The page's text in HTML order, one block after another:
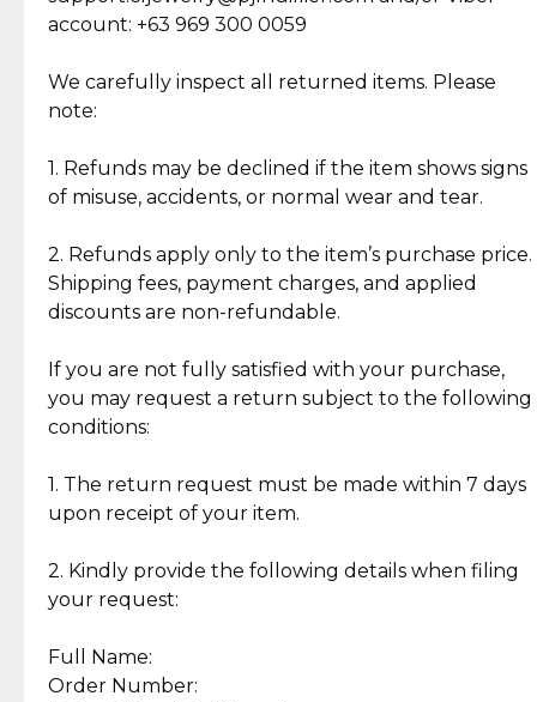
Jewelry: Each piece carries its own story, being pre-
loved and unique. Subtle signs of previous wear
authentic, wearable, and of enduring value.
crafted in-house, from minting and making the
intricate design details—ensuring an exceptional
standard of quality and authenticity.
account: +63 969 300 0059
We carefully inspect all returned items. Please
note:
1. Refunds may be declined if the item shows signs
of misuse, accidents, or normal wear and tear.
2. Refunds apply only to the item’s purchase price.
Shipping fees, payment charges, and applied
discounts are non-refundable.
If you are not fully satisfied with your purchase,
you may request a return subject to the following
conditions:
1. The return request must be made within 7 days
upon receipt of your item.
2. Kindly provide the following details when filing
your request:
Full Name:
Order Number:
Cut Diamonds
What Our Clients Are Saying
Discover the esteemed opinions of our discerning
Reliable, Insured Shipping
Insurance with delivery, securely
handled by our trusted courier
partner.
Assured Authenticity
Guaranteed 100% authentic
Secured Checkout
experience with simple and
secure options.
lasting, quality jewelry.